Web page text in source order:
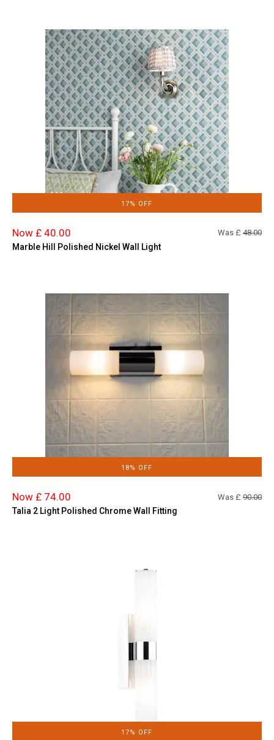
17% OFF
Now £ 40.00 Was £ 48.00
Marble Hill Polished Nickel Wall Light
18% OFF
Now £ 74.00 Was £ 90.00
Talia 2 Light Polished Chrome Wall Fitting
17% OFF